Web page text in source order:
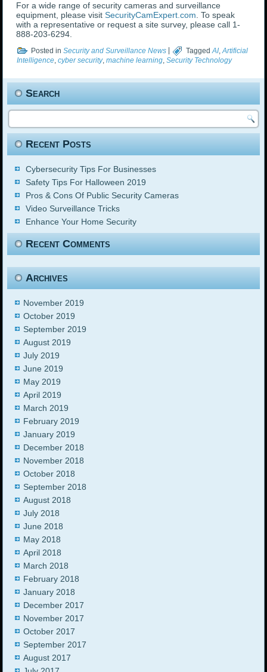
For a wide range of security cameras and surveillance
equipment, please visitSecurityCamExpert.com. To speak
with a representative or request a site survey, please call 1-
888-203-6294.
Posted in Security and Surveillance News Tagged AI ,Artificial
Intelligence,cyber security,machine learning,Security Technology
Search
Recent Posts
Cybersecurity Tips For Businesses
Safety Tips For Halloween 2019
Pros & Cons Of Public Security Cameras
Video Surveillance Tricks
Enhance Your Home Security
Recent Comments
Archives
November 2019
October 2019
September 2019
August 2019
July 2019
June 2019
May 2019
April 2019
March 2019
February 2019
January 2019
December 2018
November 2018
October 2018
September 2018
August 2018
July 2018
June 2018
May 2018
April 2018
March 2018
February 2018
January 2018
December 2017
November 2017
October 2017
September 2017
August 2017